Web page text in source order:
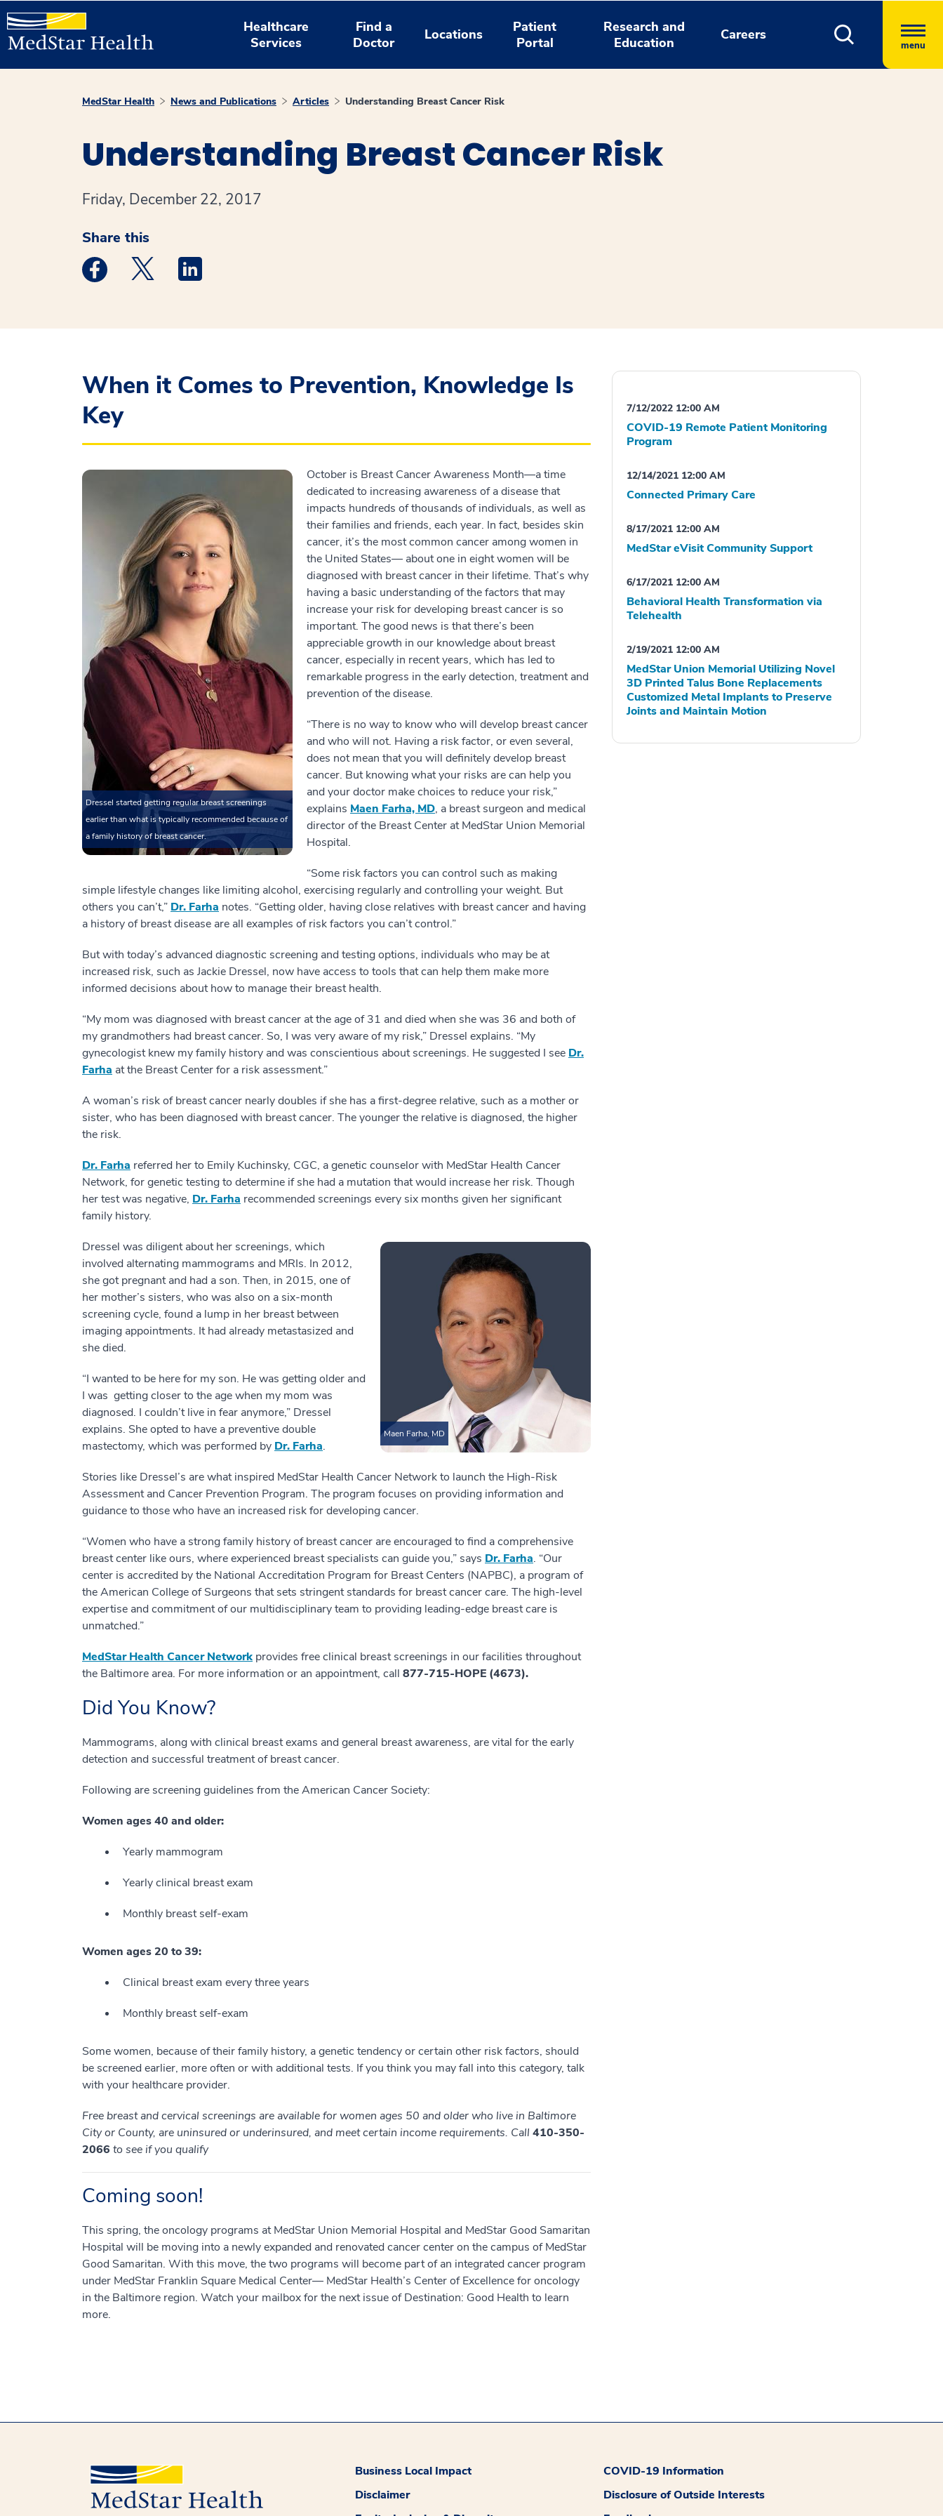
Healthcare
Services
Find a
Doctor
Locations
Patient
Portal
Research and
Education
Careers
menu
MedStar Health News and Publications Articles Understanding Breast Cancer Risk
Understanding Breast Cancer Risk
Friday, December 22, 2017
Share this
Medstar Facebook opens a new window
Medstar Twitter opens a new window
Medstar Linkedin opens a new window
When it Comes to Prevention, Knowledge Is
Key
Dressel started getting regular breast screenings
earlier than what is typically recommended because of
a family history of breast cancer.
October is Breast Cancer Awareness Month—a time
dedicated to increasing awareness of a disease that
impacts hundreds of thousands of individuals, as well as
their families and friends, each year. In fact, besides skin
cancer, it’s the most common cancer among women in
the United States— about one in eight women will be
diagnosed with breast cancer in their lifetime. That’s why
having a basic understanding of the factors that may
increase your risk for developing breast cancer is so
important. The good news is that there’s been
appreciable growth in our knowledge about breast
cancer, especially in recent years, which has led to
remarkable progress in the early detection, treatment and
prevention of the disease.
“There is no way to know who will develop breast cancer
and who will not. Having a risk factor, or even several,
does not mean that you will definitely develop breast
cancer. But knowing what your risks are can help you
and your doctor make choices to reduce your risk,”
explains Maen Farha, MD, a breast surgeon and medical
director of the Breast Center at MedStar Union Memorial
Hospital.
“Some risk factors you can control such as making
simple lifestyle changes like limiting alcohol, exercising regularly and controlling your weight. But
others you can’t,” Dr. Farha notes. “Getting older, having close relatives with breast cancer and having
a history of breast disease are all examples of risk factors you can’t control.”
But with today’s advanced diagnostic screening and testing options, individuals who may be at
increased risk, such as Jackie Dressel, now have access to tools that can help them make more
informed decisions about how to manage their breast health.
“My mom was diagnosed with breast cancer at the age of 31 and died when she was 36 and both of
my grandmothers had breast cancer. So, I was very aware of my risk,” Dressel explains. “My
gynecologist knew my family history and was conscientious about screenings. He suggested I see Dr.
Farha at the Breast Center for a risk assessment.”
A woman’s risk of breast cancer nearly doubles if she has a first-degree relative, such as a mother or
sister, who has been diagnosed with breast cancer. The younger the relative is diagnosed, the higher
the risk.
Dr. Farha referred her to Emily Kuchinsky, CGC, a genetic counselor with MedStar Health Cancer
Network, for genetic testing to determine if she had a mutation that would increase her risk. Though
her test was negative, Dr. Farha recommended screenings every six months given her significant
family history.
Maen Farha, MD
Dressel was diligent about her screenings, which
involved alternating mammograms and MRIs. In 2012,
she got pregnant and had a son. Then, in 2015, one of
her mother’s sisters, who was also on a six-month
screening cycle, found a lump in her breast between
imaging appointments. It had already metastasized and
she died.
“I wanted to be here for my son. He was getting older and
I was getting closer to the age when my mom was
diagnosed. I couldn’t live in fear anymore,” Dressel
explains. She opted to have a preventive double
mastectomy, which was performed by Dr. Farha.
Stories like Dressel’s are what inspired MedStar Health Cancer Network to launch the High-Risk
Assessment and Cancer Prevention Program. The program focuses on providing information and
guidance to those who have an increased risk for developing cancer.
“Women who have a strong family history of breast cancer are encouraged to find a comprehensive
breast center like ours, where experienced breast specialists can guide you,” says Dr. Farha. “Our
center is accredited by the National Accreditation Program for Breast Centers (NAPBC), a program of
the American College of Surgeons that sets stringent standards for breast cancer care. The high-level
expertise and commitment of our multidisciplinary team to providing leading-edge breast care is
unmatched.”
MedStar Health Cancer Network provides free clinical breast screenings in our facilities throughout
the Baltimore area. For more information or an appointment, call 877-715-HOPE (4673).
Did You Know?
Mammograms, along with clinical breast exams and general breast awareness, are vital for the early
detection and successful treatment of breast cancer.
Following are screening guidelines from the American Cancer Society:
Women ages 40 and older:
Yearly mammogram
Yearly clinical breast exam
Monthly breast self-exam
Women ages 20 to 39:
Clinical breast exam every three years
Monthly breast self-exam
Some women, because of their family history, a genetic tendency or certain other risk factors, should
be screened earlier, more often or with additional tests. If you think you may fall into this category, talk
with your healthcare provider.
Free breast and cervical screenings are available for women ages 50 and older who live in Baltimore
City or County, are uninsured or underinsured, and meetcertain income requirements. Call 410-350-
2066 to see if you qualify
Coming soon!
This spring, the oncology programs at MedStar Union Memorial Hospital and MedStar Good Samaritan
Hospital will be moving into a newly expanded and renovated cancer center on the campus of MedStar
Good Samaritan. With this move, the two programs will become part of an integrated cancer program
under MedStar Franklin Square Medical Center— MedStar Health’s Center of Excellence for oncology
in the Baltimore region. Watch your mailbox for the next issue of Destination: Good Health to learn
more.
7/12/2022 12:00 AM
COVID-19 Remote Patient Monitoring
Program
12/14/2021 12:00 AM
Connected Primary Care
8/17/2021 12:00 AM
MedStar eVisit Community Support
6/17/2021 12:00 AM
Behavioral Health Transformation via
Telehealth
2/19/2021 12:00 AM
MedStar Union Memorial Utilizing Novel
3D Printed Talus Bone Replacements
Customized Metal Implants to Preserve
Joints and Maintain Motion
Business Local Impact
COVID-19 Information
Disclaimer
Disclosure of Outside Interests